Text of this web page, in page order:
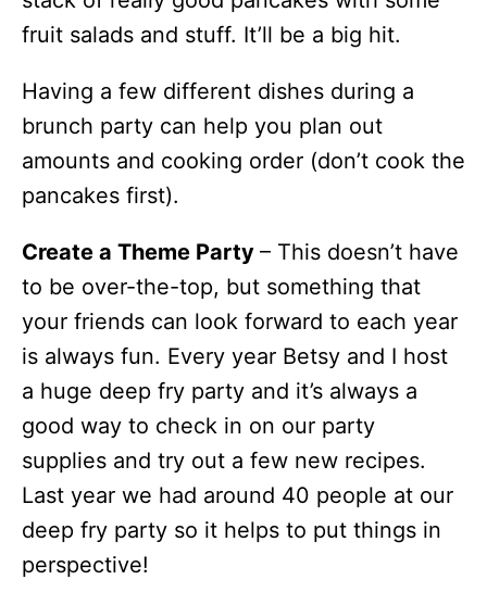
fruit salads and stuff. It’ll be a big hit.
Having a few different dishes during a
brunch party can help you plan out
amounts and cooking order (don’t cook the
pancakes first).
Create a Theme Party – This doesn’t have
to be over-the-top, but something that
your friends can look forward to each year
is always fun. Every year Betsy and I host
a huge deep fry party and it’s always a
good way to check in on our party
supplies and try out a few new recipes.
Last year we had around 40 people at our
deep fry party so it helps to put things in
perspective!